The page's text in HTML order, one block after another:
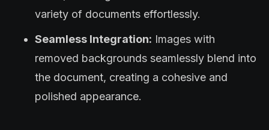
variety of documents effortlessly.
Seamless Integration: Images with
removed backgrounds seamlessly blend into
the document, creating a cohesive and
polished appearance.